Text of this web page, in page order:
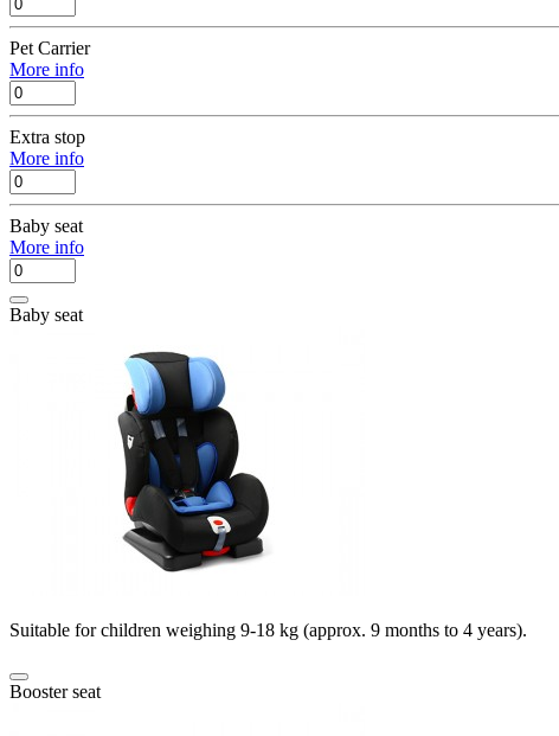
Pet Carrier
More info
Extra stop
More info
Baby seat
More info
Baby seat
Suitable for children weighing 9-18 kg (approx. 9 months to 4 years).
Booster seat